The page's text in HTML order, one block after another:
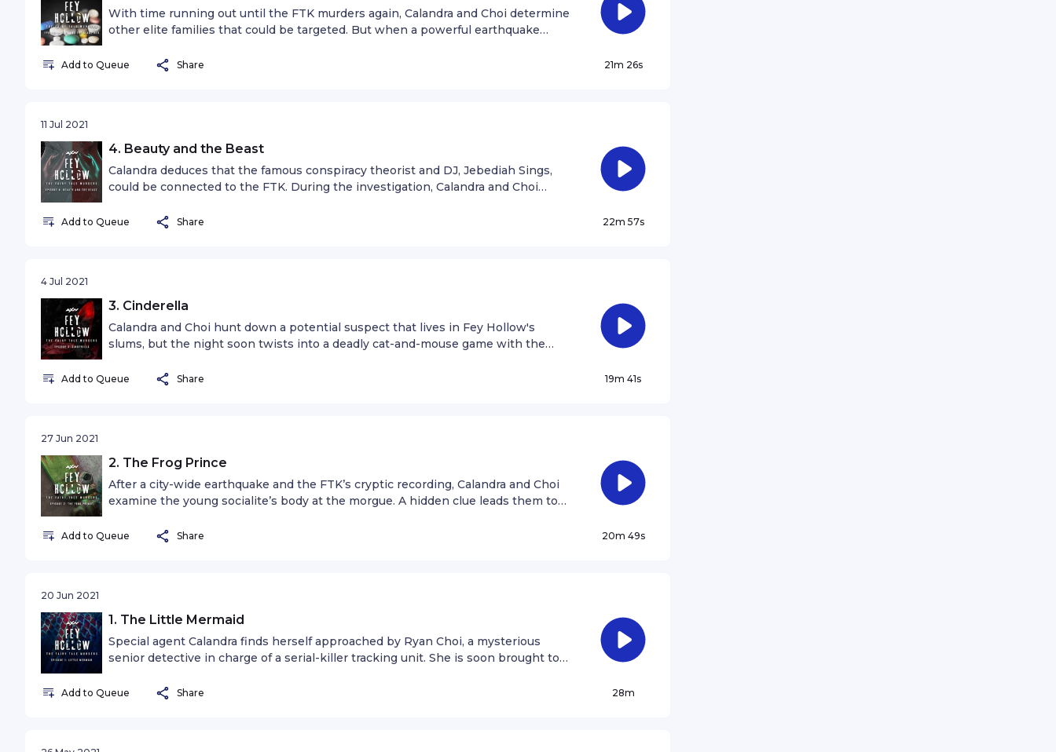
With time running out until the FTK murders again, Calandra and Choi determine
other elite families that could be targeted. But when a powerful earthquake
victim in time.
Add to Queue Share 21m 26s
11 Jul 2021
4. Beauty and the Beast
Calandra deduces that the famous conspiracy theorist and DJ, Jebediah Sings,
could be connected to the FTK. During the investigation, Calandra and Choi
Add to Queue Share 22m 57s
4 Jul 2021
3. Cinderella
Calandra and Choi hunt down a potential suspect that lives in Fey Hollow's
slums, but the night soon twists into a deadly cat-and-mouse game with the
Add to Queue Share 19m 41s
27 Jun 2021
2. The Frog Prince
After a city-wide earthquake and the FTK’s cryptic recording, Calandra and Choi
examine the young socialite’s body at the morgue. A hidden clue leads them to
Add to Queue Share 20m 49s
20 Jun 2021
1. The Little Mermaid
Special agent Calandra finds herself approached by Ryan Choi, a mysterious
senior detective in charge of a serial-killer tracking unit. She is soon brought to
tale.
Add to Queue Share 28m